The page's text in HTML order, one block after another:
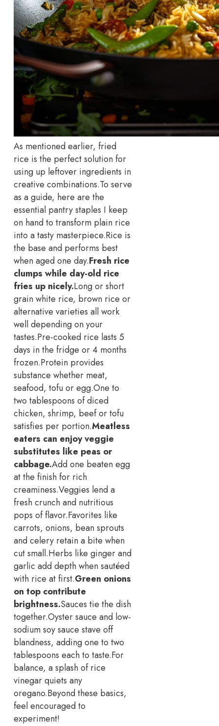
As mentioned earlier, fried
rice is the perfect solution for
using up leftover ingredients in
creative combinations.To serve
as a guide, here are the
essential pantry staples I keep
on hand to transform plain rice
into a tasty masterpiece.Rice is
the base and performs best
when aged one day.Fresh rice
clumps while day-old rice
fries up nicely.Long or short
grain white rice, brown rice or
alternative varieties all work
well depending on your
tastes.Pre-cooked rice lasts 5
days in the fridge or 4 months
frozen.Protein provides
substance whether meat,
seafood, tofu or egg.One to
two tablespoons of diced
chicken, shrimp, beef or tofu
satisfies per portion.Meatless
eaters can enjoy veggie
substitutes like peas or
cabbage.Add one beaten egg
at the finish for rich
creaminess.Veggies lend a
fresh crunch and nutritious
pops of flavor.Favorites like
carrots, onions, bean sprouts
and celery retain a bite when
cut small.Herbs like ginger and
garlic add depth when sautéed
with rice at first.Green onions
on top contribute
brightness.Sauces tie the dish
together.Oyster sauce and low-
sodium soy sauce stave off
blandness, adding one to two
tablespoons each to taste.For
balance, a splash of rice
vinegar quiets any
oregano.Beyond these basics,
feel encouraged to
experiment!